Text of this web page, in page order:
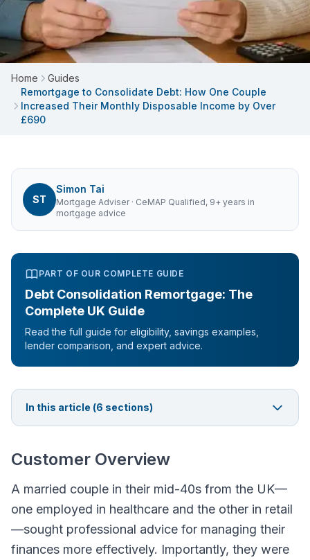
Home
Guides
Remortgage to Consolidate Debt: How One Couple
Increased Their Monthly Disposable Income by Over
£690
ST
Simon Tai
Mortgage Adviser· CeMAP Qualified, 9+ years in
mortgage advice
PART OF OUR COMPLETE GUIDE
Debt Consolidation Remortgage: The
Complete UK Guide
Read the full guide for eligibility, savings examples,
lender comparison, and expert advice.
In this article (6 sections)
Customer Overview
A married couple in their mid-40s from the UK—
one employed in healthcare and the other in retail
—sought professional advice for managing their
finances more effectively. Importantly, they were